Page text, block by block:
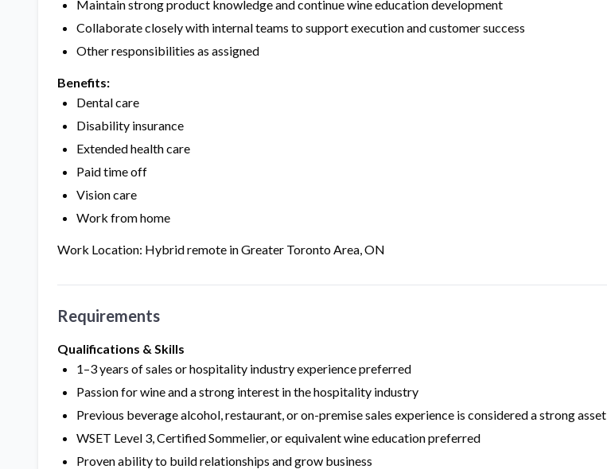
Maintain strong product knowledge and continue wine education development
Collaborate closely with internal teams to support execution and customer success
Other responsibilities as assigned
Benefits:
Dental care
Disability insurance
Extended health care
Paid time off
Vision care
Work from home
Work Location: Hybrid remote in Greater Toronto Area, ON
Requirements
Qualifications & Skills
1–3 years of sales or hospitality industry experience preferred
Passion for wine and a strong interest in the hospitality industry
Previous beverage alcohol, restaurant, or on-premise sales experience is considered a strong asset
WSET Level 3, Certified Sommelier, or equivalent wine education preferred
Proven ability to build relationships and grow business